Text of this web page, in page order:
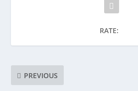
RATE:
PREVIOUS